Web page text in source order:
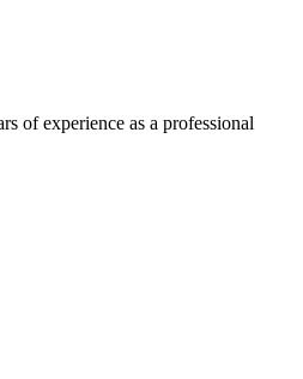
of experience as a professional